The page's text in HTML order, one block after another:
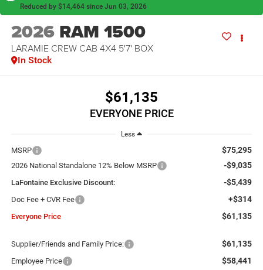
Reduced by $14,464 since Jun 03, 2026
2026 RAM 1500
LARAMIE CREW CAB 4X4 5'7' BOX
In Stock
$61,135
EVERYONE PRICE
Less
MSRP $75,295
2026 National Standalone 12% Below MSRP -$9,035
LaFontaine Exclusive Discount: -$5,439
Doc Fee + CVR Fee +$314
Everyone Price $61,135
Supplier/Friends and Family Price: $61,135
Employee Price $58,441